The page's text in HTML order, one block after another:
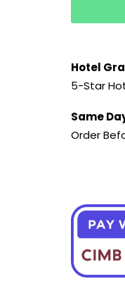
Hotel
5-Star
Same
Order